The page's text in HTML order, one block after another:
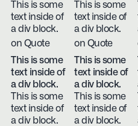
This is some
text inside of
a div block.
on Quote
This is some
text inside of
a div block.
on Quote
This is some
text inside of
a div block.
This is some
text inside of
a div block.
This is some
text inside of
a div block.
This is some
text inside of
a div block.